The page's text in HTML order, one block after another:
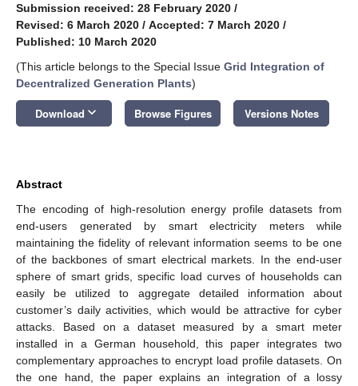
Submission received: 28 February 2020 /
Revised: 6 March 2020 / Accepted: 7 March 2020 /
Published: 10 March 2020
(This article belongs to the Special Issue Grid Integration of
Decentralized Generation Plants)
Download keyboard_arrow_down Browse Figures Versions Notes
Abstract
The encoding of high-resolution energy profile datasets from
end-users generated by smart electricity meters while
maintaining the fidelity of relevant information seems to be one
of the backbones of smart electrical markets. In the end-user
sphere of smart grids, specific load curves of households can
easily be utilized to aggregate detailed information about
customer’s daily activities, which would be attractive for cyber
attacks. Based on a dataset measured by a smart meter
installed in a German household, this paper integrates two
complementary approaches to encrypt load profile datasets. On
the one hand, the paper explains an integration of a lossy